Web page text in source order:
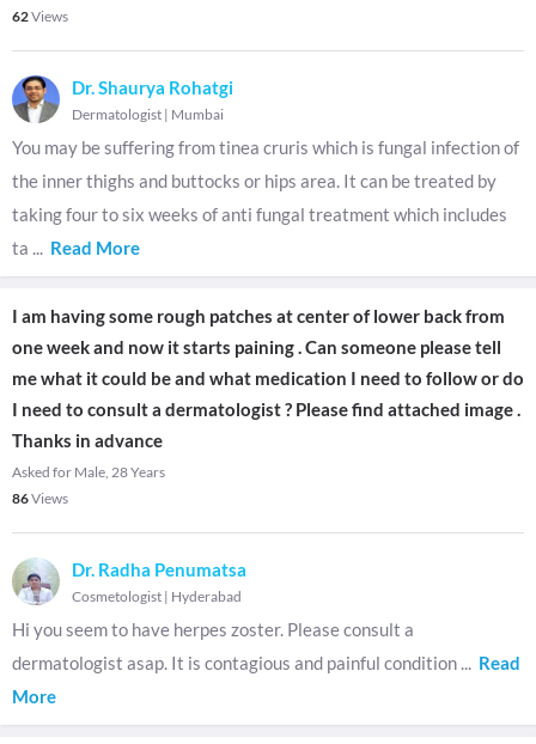
62Views
Dr. Shaurya Rohatgi
Dermatologist | Mumbai
You may be suffering from tinea cruris which is fungal infection of
the inner thighs and buttocks or hips area. It can be treated by
taking four to six weeks of anti fungal treatment which includes
ta ... Read More
I am having some rough patches at center of lower back from
one week and now it starts paining . Can someone please tell
me what it could be and what medication I need to follow or do
I need to consult a dermatologist ? Please find attached image .
Thanks in advance
Asked for Male, 28 Years
86Views
Dr. Radha Penumatsa
Cosmetologist | Hyderabad
Hi you seem to have herpes zoster. Please consult a
dermatologist asap. It is contagious and painful condition ... Read
More